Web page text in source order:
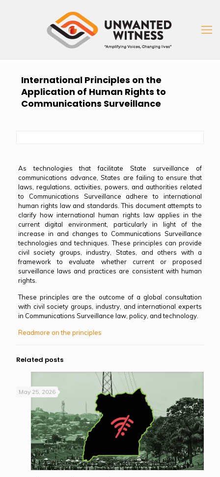
International Principles on the
Application of Human Rights to
Communications Surveillance
As technologies that facilitate State surveillance of
communications advance, States are failing to ensure that
laws, regulations, activities, powers, and authorities related
to Communications Surveillance adhere to international
human rights law and standards. This document attempts to
clarify how international human rights law applies in the
current digital environment, particularly in light of the
increase in and changes to Communications Surveillance
technologies and techniques. These principles can provide
civil society groups, industry, States, and others with a
framework to evaluate whether current or proposed
surveillance laws and practices are consistent with human
rights.
These principles are the outcome of a global consultation
with civil society groups, industry, and international experts
in Communications Surveillance law, policy, and technology.
Readmore on the principles
Related posts
May 25, 2026